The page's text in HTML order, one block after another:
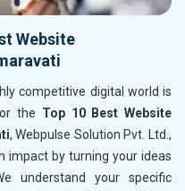
Website
competitive digital world is
the Top 10 Best Website
, Webpulse Solution Pvt. Ltd.,
impact by turning your ideas
understand your specific